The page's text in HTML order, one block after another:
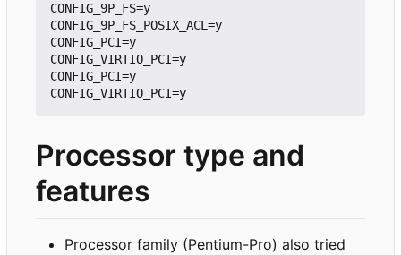
CONFIG_9P_FS=y
CONFIG_9P_FS_POSIX_ACL=y
CONFIG_PCI=y
CONFIG_VIRTIO_PCI=y
CONFIG_PCI=y
Processor type and
features
Processor family (Pentium-Pro) also tried